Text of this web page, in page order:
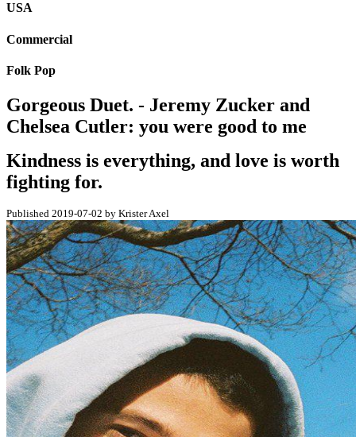
USA
Commercial
Folk Pop
Gorgeous Duet. - Jeremy Zucker and
Chelsea Cutler: you were good to me
Kindness is everything, and love is worth
fighting for.
Published 2019-07-02 by Krister Axel